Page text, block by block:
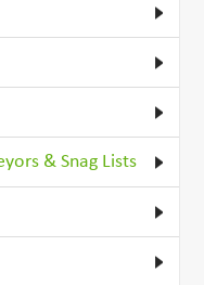
& Snag Lists